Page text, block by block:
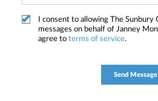
I consent to allowing The
messages on behalf of Janney
agree to terms of service.